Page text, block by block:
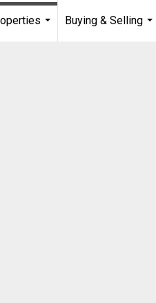
Buying & Selling